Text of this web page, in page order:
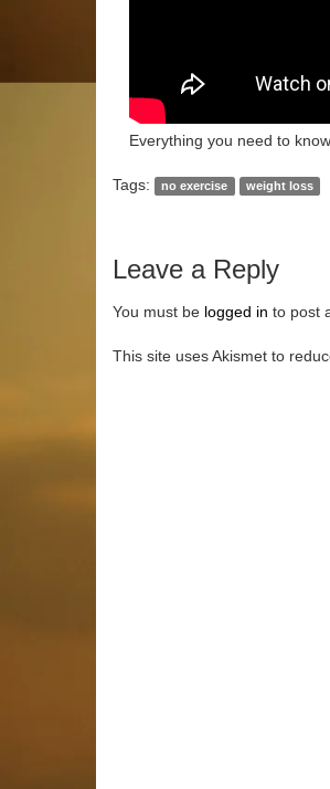
Everything you need to
Tags: no exercise weight loss
Leave a Reply
You must be logged in to post
This site uses Akismet to